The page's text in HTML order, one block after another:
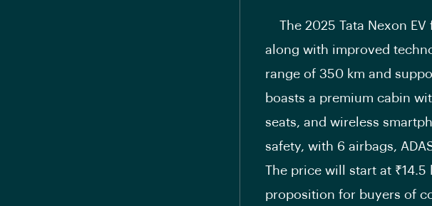
The 2025 Tata Nexon
along with improved
range of 350 km and
boasts a premium cabin
seats, and wireless
safety, with 6 airbags,
The price will start at
proposition for buyers of